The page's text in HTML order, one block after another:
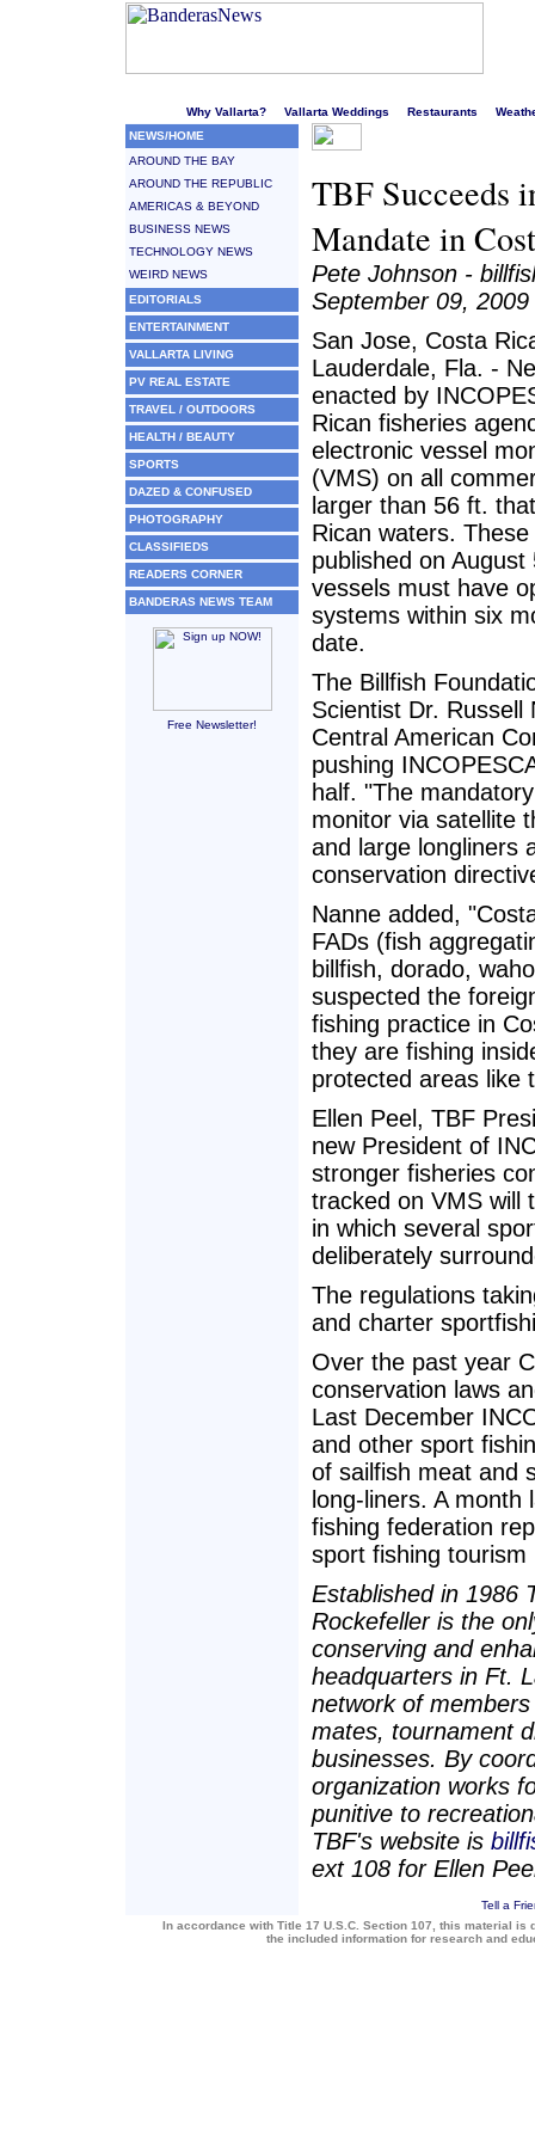
Why Vallarta? Vallarta Weddings Restaurants
NEWS/HOME
AROUND THE BAY
AROUND THE REPUBLIC
AMERICAS & BEYOND
BUSINESS NEWS
TECHNOLOGY NEWS
WEIRD NEWS
EDITORIALS
ENTERTAINMENT
VALLARTA LIVING
PV REAL ESTATE
TRAVEL / OUTDOORS
HEALTH / BEAUTY
SPORTS
DAZED & CONFUSED
PHOTOGRAPHY
CLASSIFIEDS
READERS CORNER
BANDERAS NEWS TEAM
Free Newsletter!
TBF Succeeds
Mandate in
Pete Johnson -
September 09, 2009
San Jose, Costa
Lauderdale, Fla. -
enacted by
Rican fisheries
electronic vessel
(VMS) on all
larger than 56 ft.
Rican waters.
published on
vessels must have
systems within six
date.
The Billfish
Scientist Dr. Russell
Central American
pushing
half. "The
monitor via satellite
and large longliners
conservation
Nanne added,
FADs (fish
billfish, dorado,
suspected the
fishing practice in
they are fishing
protected areas like
Ellen Peel, TBF
new President of
stronger fisheries
tracked on VMS will
in which several
deliberately
The regulations
and charter
Over the past year
conservation laws
Last December
and other sport
of sailfish meat and
long-liners. A
fishing federation
sport fishing tourism
Established in 1986
Rockefeller is the
conserving and
headquarters in Ft.
network of
mates, tournament
businesses. By
organization works
punitive to
TBF's website is
ext 108 for Ellen
Tell a
In accordance with Title 17 U.S.C. Section 107, this material
the included information for research and